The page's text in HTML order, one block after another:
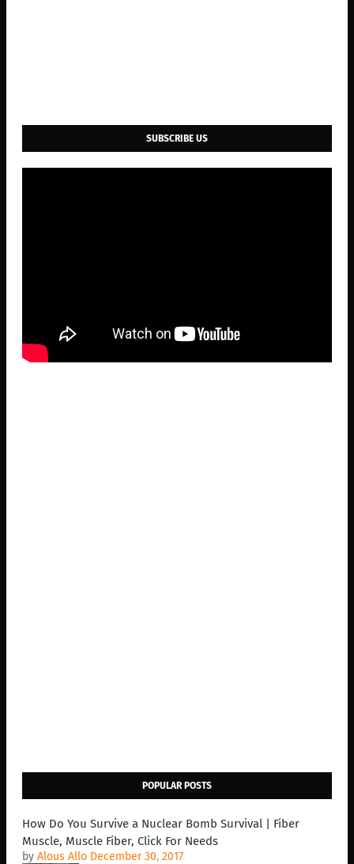
SUBSCRIBE US
POPULAR POSTS
How Do You Survive a Nuclear Bomb Survival | Fiber
Muscle, Muscle Fiber, Click For Needs
by Alous Allo December 30, 2017